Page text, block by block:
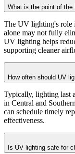
What is the point of the
The UV lighting's role
alone may not fully
UV lighting helps
supporting cleaner
How often should UV
Typically, lighting last
in Central and
can schedule timely
effectiveness.
Is UV lighting safe for